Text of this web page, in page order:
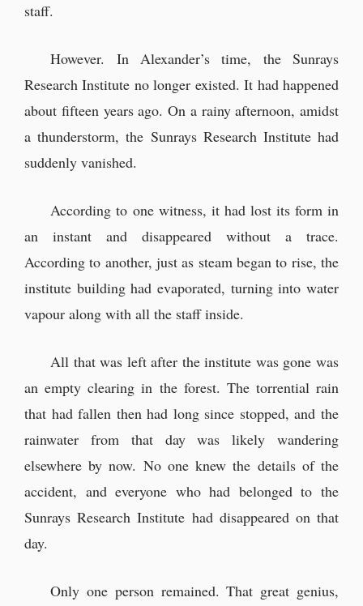
staff.
However. In Alexander’s time, the Sunrays
Research Institute no longer existed. It had happened
about fifteen years ago. On a rainy afternoon, amidst
a thunderstorm, the Sunrays Research Institute had
suddenly vanished.
According to one witness, it had lost its form in
an instant and disappeared without a trace.
According to another, just as steam began to rise, the
institute building had evaporated, turning into water
vapour along with all the staff inside.
All that was left after the institute was gone was
an empty clearing in the forest. The torrential rain
that had fallen then had long since stopped, and the
rainwater from that day was likely wandering
elsewhere by now. No one knew the details of the
accident, and everyone who had belonged to the
Sunrays Research Institute had disappeared on that
day.
Only one person remained. That great genius,